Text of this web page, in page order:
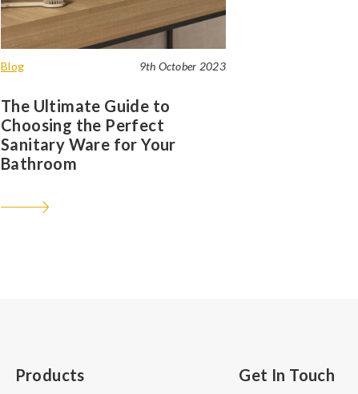
Blog 9th October 2023
The Ultimate Guide to
Choosing the Perfect
Sanitary Ware for Your
Bathroom
Products Get In Touch